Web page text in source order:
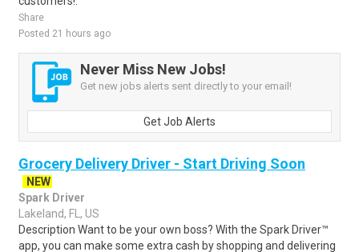
Share
Posted 21 hours ago
Never Miss New Jobs!
Get new jobs alerts sent directly to your email!
Get Job Alerts
Grocery Delivery Driver - Start Driving Soon
NEW
Spark Driver
Lakeland, FL, US
Description Want to be your own boss? With the Spark Driver™
app, you can make some extra cash by shopping and delivering